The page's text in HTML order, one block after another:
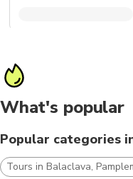
What's popular
Popular categories
Tours in Balaclava,